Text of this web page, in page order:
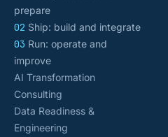
prepare
02 Ship: build and integrate
03 Run: operate and
improve
AI Transformation
Consulting
Data Readiness &
Engineering